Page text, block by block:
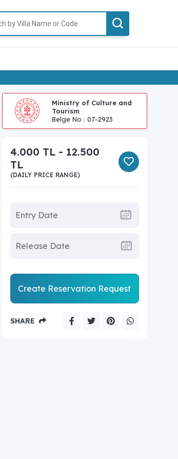
Ministry of Culture and
Tourism
Belge No : 07-2923
4.000 TL - 12.500
TL
(DAILY PRICE RANGE)
Create Reservation Request
SHARE